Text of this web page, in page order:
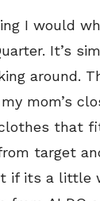
I would
It’s
around.
mom’s
that
target
if its a little